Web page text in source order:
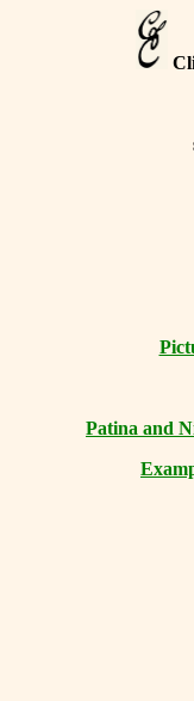
Patina and